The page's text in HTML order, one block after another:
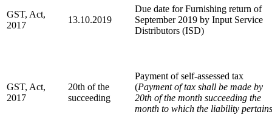
GST, Act,
2017
13.10.2019
Due date for Furnishing return of
September 2019 by Input Service
Distributors (ISD)
GST, Act,
2017
20th of the
succeeding
Payment of self-assessed tax
(Payment of tax shall be made by
20th of the month succeeding the
month to which the liability pertains